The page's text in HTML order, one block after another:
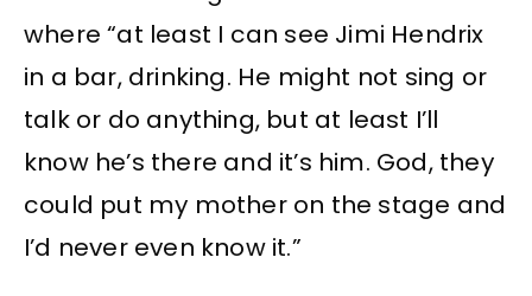
where “at least I can see Jimi Hendrix
in a bar, drinking. He might not sing or
talk or do anything, but at least I’ll
know he’s there and it’s him. God, they
could put my mother on the stage and
I’d never even know it.”